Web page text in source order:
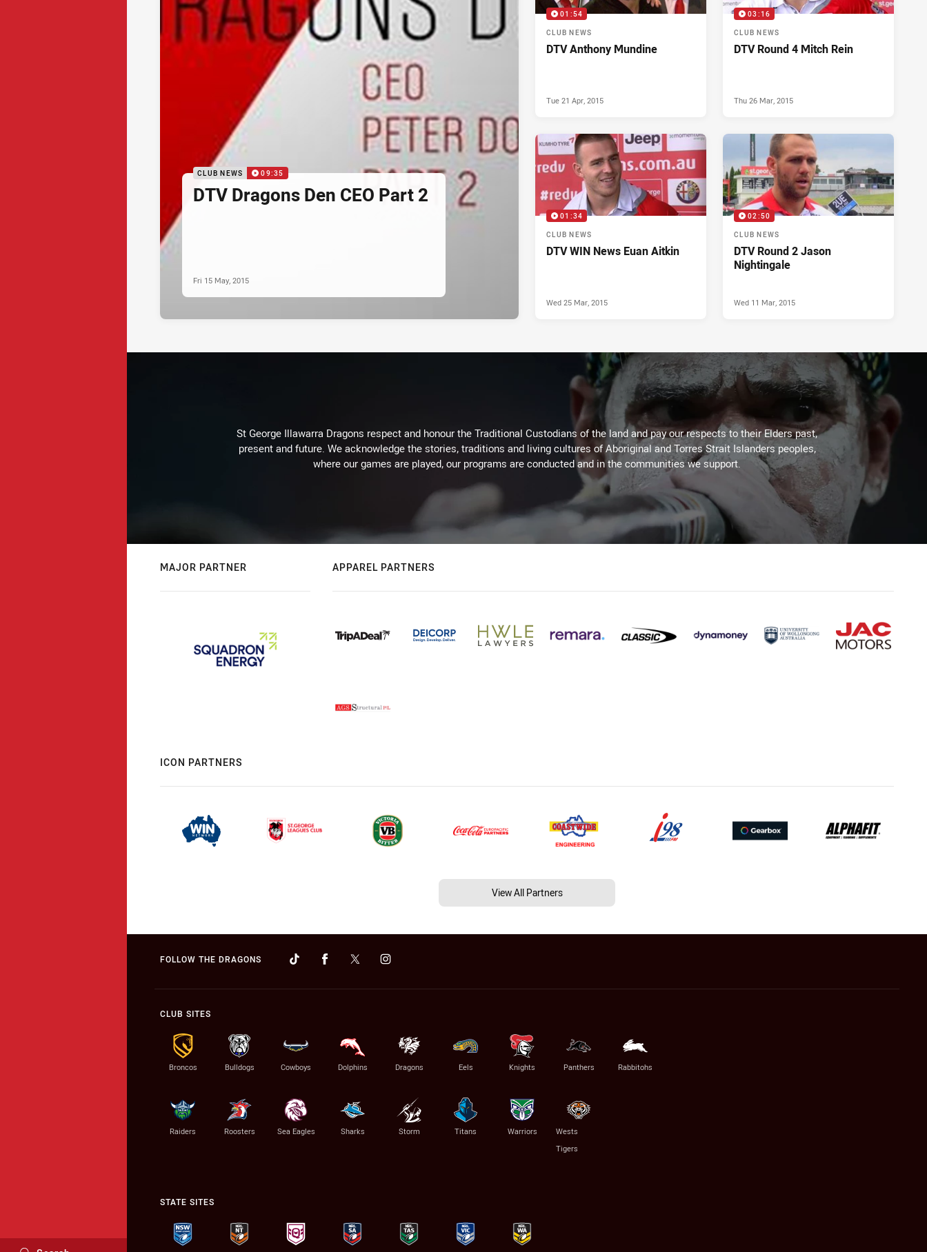
CLUB NEWS 09:35
DTV Dragons Den CEO Part 2
Fri 15 May, 2015
01:54
CLUB NEWS
DTV Anthony Mundine
Tue 21 Apr, 2015
03:16
CLUB NEWS
DTV Round 4 Mitch Rein
Thu 26 Mar, 2015
01:34
CLUB NEWS
DTV WIN News Euan Aitkin
Wed 25 Mar, 2015
02:50
CLUB NEWS
DTV Round 2 Jason
Nightingale
Wed 11 Mar, 2015
St George Illawarra Dragons respect and honour the Traditional Custodians of the land and pay our respects to their Elders past,
present and future. We acknowledge the stories, traditions and living cultures of Aboriginal and Torres Strait Islanders peoples,
where our games are played, our programs are conducted and in the communities we support.
MAJOR PARTNER APPAREL PARTNERS
ICON PARTNERS
View All Partners
FOLLOW THE DRAGONS
CLUB SITES
Broncos Bulldogs Cowboys Dolphins Dragons Eels Knights Panthers Rabbitohs
Raiders Roosters Sea Eagles Sharks Storm Titans Warriors
Wests
Tigers
STATE SITES